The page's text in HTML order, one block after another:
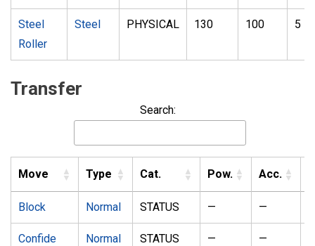
Steel
Roller
Steel PHYSICAL 130 100 5
Transfer
Search:
Move Type Cat. Pow. Acc.
Block Normal STATUS — —
Confide Normal STATUS — —